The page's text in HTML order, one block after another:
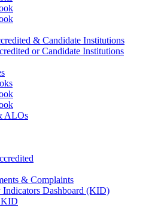
& Candidate Institutions
or Candidate Institutions
ALOs
& Complaints
Indicators Dashboard (KID)
KID